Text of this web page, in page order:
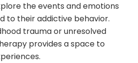
the events and emotions
to their addictive behavior.
trauma or unresolved
provides a space to